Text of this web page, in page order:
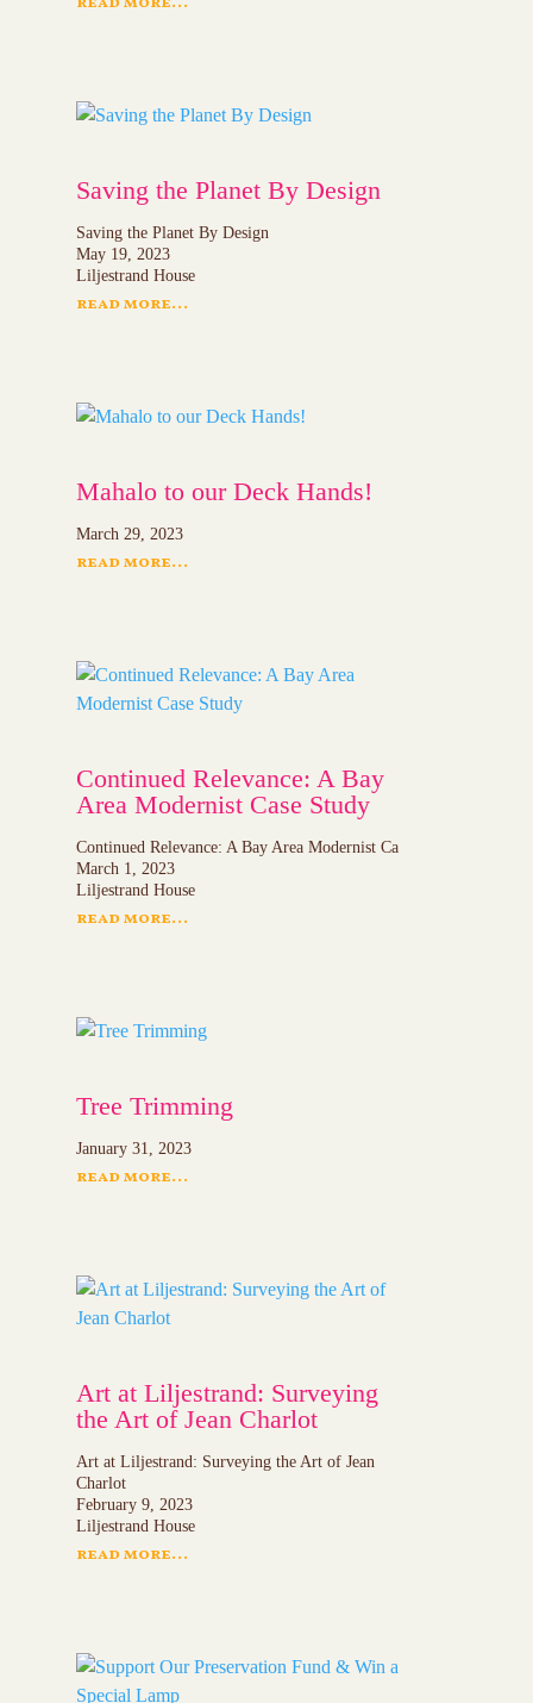
Saving the Planet By Design
Saving the Planet By Design
May 19, 2023
Liljestrand House
read more...
Mahalo to our Deck Hands!
March 29, 2023
read more...
Continued Relevance: A Bay
Area Modernist Case Study
Continued Relevance: A Bay Area Modernist Ca
March 1, 2023
Liljestrand House
read more...
Tree Trimming
January 31, 2023
read more...
Art at Liljestrand: Surveying
the Art of Jean Charlot
Art at Liljestrand: Surveying the Art of Jean
Charlot
February 9, 2023
Liljestrand House
read more...